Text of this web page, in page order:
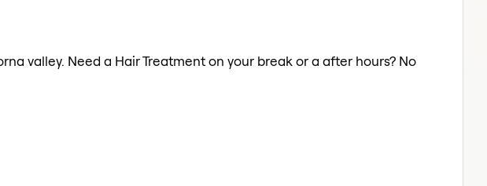
valley. Need a Hair Treatment on your break or a after hours? No